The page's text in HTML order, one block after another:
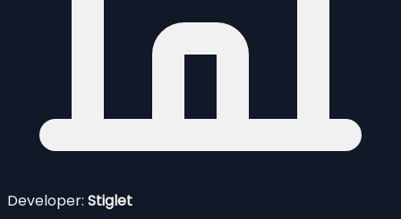
Developer: Stiglet